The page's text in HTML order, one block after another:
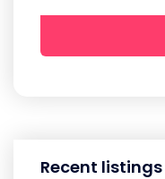
Recent listings